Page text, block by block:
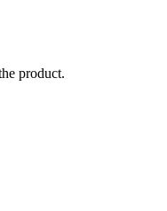
product.